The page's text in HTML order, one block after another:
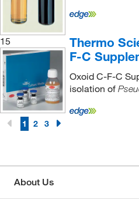
15
Thermo
F-C
Oxoid C-F-C
isolation of
1 2 3
About Us